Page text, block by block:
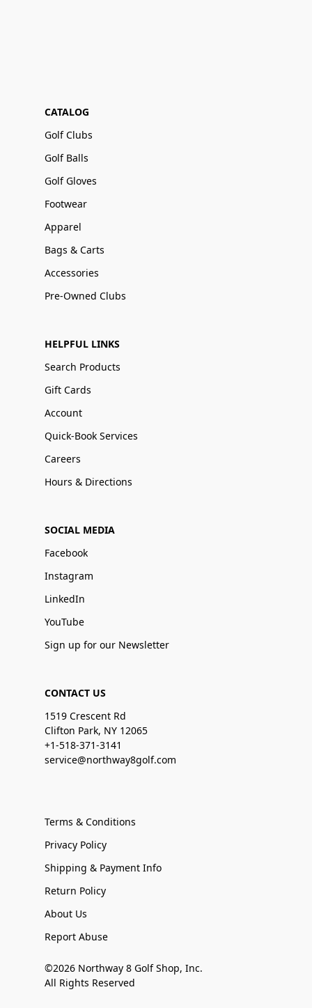
CATALOG
Golf Clubs
Golf Balls
Golf Gloves
Footwear
Apparel
Bags & Carts
Accessories
Pre-Owned Clubs
HELPFUL LINKS
Search Products
Gift Cards
Account
Quick-Book Services
Careers
Hours & Directions
SOCIAL MEDIA
Facebook
Instagram
LinkedIn
YouTube
Sign up for our Newsletter
CONTACT US
1519 Crescent Rd
Clifton Park, NY 12065
+1-518-371-3141
service@northway8golf.com
Terms & Conditions
Privacy Policy
Shipping & Payment Info
Return Policy
About Us
Report Abuse
©2026 Northway 8 Golf Shop, Inc.
All Rights Reserved